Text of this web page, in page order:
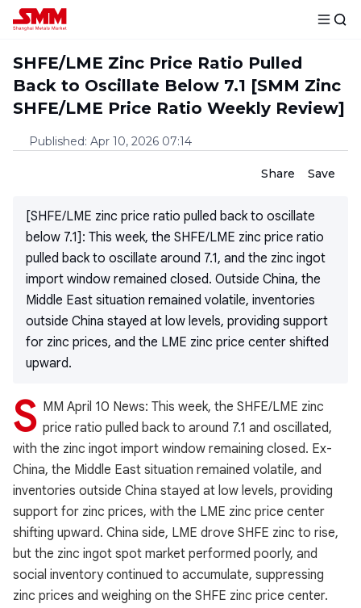
SHFE/LME Zinc Price Ratio Pulled
Back to Oscillate Below 7.1 [SMM Zinc
SHFE/LME Price Ratio Weekly Review]
Published: Apr 10, 2026 07:14
Share Save
[SHFE/LME zinc price ratio pulled back to oscillate
below 7.1]: This week, the SHFE/LME zinc price ratio
pulled back to oscillate around 7.1, and the zinc ingot
import window remained closed. Outside China, the
Middle East situation remained volatile, inventories
outside China stayed at low levels, providing support
for zinc prices, and the LME zinc price center shifted
upward.
S MM April 10 News: This week, the SHFE/LME zinc
price ratio pulled back to around 7.1 and oscillated,
with the zinc ingot import window remaining closed. Ex-
China, the Middle East situation remained volatile, and
inventories outside China stayed at low levels, providing
support for zinc prices, with the LME zinc price center
shifting upward. China side, LME drove SHFE zinc to rise,
but the zinc ingot spot market performed poorly, and
social inventory continued to accumulate, suppressing
zinc prices and weighing on the SHFE zinc price center.